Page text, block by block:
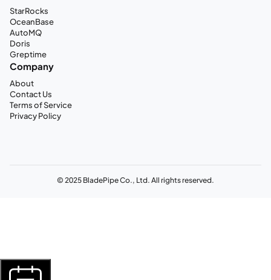
StarRocks
OceanBase
AutoMQ
Doris
Greptime
Company
About
Contact Us
Terms of Service
Privacy Policy
© 2025 BladePipe Co., Ltd. All rights reserved.